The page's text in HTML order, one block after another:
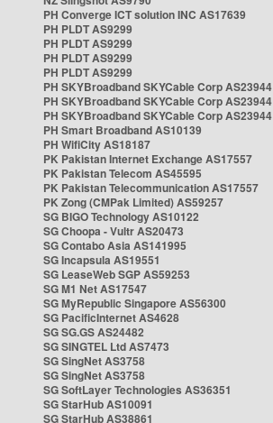
PH Converge ICT solution INC AS17639
PH PLDT AS9299
PH PLDT AS9299
PH PLDT AS9299
PH PLDT AS9299
PH SKYBroadband SKYCable Corp AS23944
PH SKYBroadband SKYCable Corp AS23944
PH SKYBroadband SKYCable Corp AS23944
PH Smart Broadband AS10139
PH WifiCity AS18187
PK Pakistan Internet Exchange AS17557
PK Pakistan Telecom AS45595
PK Pakistan Telecommunication AS17557
PK Zong (CMPak Limited) AS59257
SG BIGO Technology AS10122
SG Choopa - Vultr AS20473
SG Contabo Asia AS141995
SG Incapsula AS19551
SG LeaseWeb SGP AS59253
SG M1 Net AS17547
SG MyRepublic Singapore AS56300
SG PacificInternet AS4628
SG SG.GS AS24482
SG SINGTEL Ltd AS7473
SG SingNet AS3758
SG SingNet AS3758
SG SoftLayer Technologies AS36351
SG StarHub AS10091
SG StarHub AS38861